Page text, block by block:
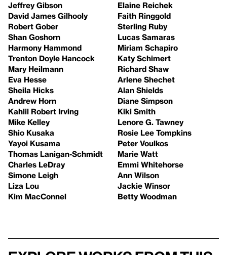
Jeffrey Gibson
David James Gilhooly
Robert Gober
Shan Goshorn
Harmony Hammond
Trenton Doyle Hancock
Mary Heilmann
Eva Hesse
Sheila Hicks
Andrew Horn
Kahlil Robert Irving
Mike Kelley
Shio Kusaka
Yayoi Kusama
Thomas Lanigan-Schmidt
Charles LeDray
Simone Leigh
Liza Lou
Kim MacConnel
Elaine Reichek
Faith Ringgold
Sterling Ruby
Lucas Samaras
Miriam Schapiro
Katy Schimert
Richard Shaw
Arlene Shechet
Alan Shields
Diane Simpson
Kiki Smith
Lenore G. Tawney
Rosie Lee Tompkins
Peter Voulkos
Marie Watt
Emmi Whitehorse
Ann Wilson
Jackie Winsor
Betty Woodman